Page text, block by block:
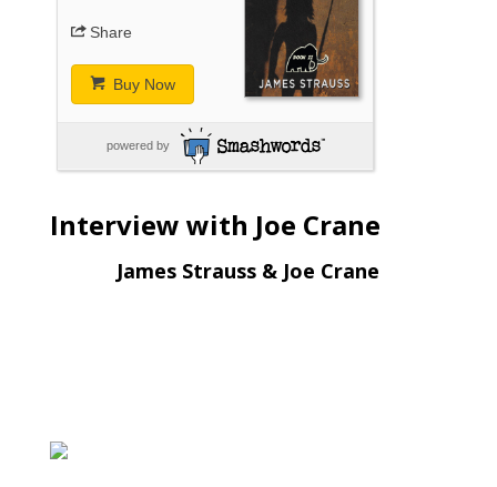
Share
Buy Now
powered by
Interview with Joe Crane
James Strauss & Joe Crane